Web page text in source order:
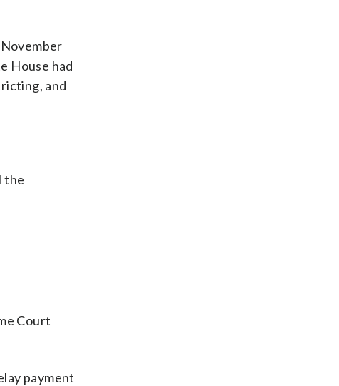
House had
and
the
Court
payment